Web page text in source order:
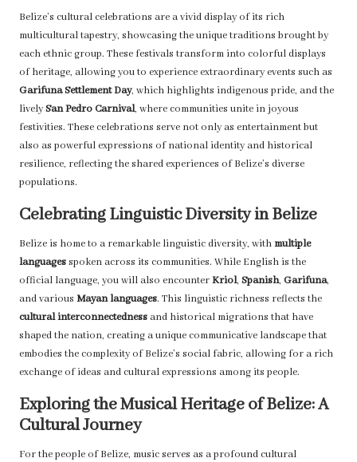
Belize’s cultural celebrations are a vivid display of its rich
multicultural tapestry, showcasing the unique traditions brought by
each ethnic group. These festivals transform into colorful displays
of heritage, allowing you to experience extraordinary events such as
Garifuna Settlement Day, which highlights indigenous pride, and the
livelySan Pedro Carnival, where communities unite in joyous
festivities. These celebrations serve not only as entertainment but
also as powerful expressions of national identity and historical
resilience, reflecting the shared experiences of Belize’s diverse
populations.
Celebrating Linguistic Diversity in Belize
Belize is home to a remarkable linguistic diversity, withmultiple
languagesspoken across its communities. While English is the
official language, you will also encounterKriol, Spanish, Garifuna,
and various Mayan languages. This linguistic richness reflects the
cultural interconnectedness and historical migrations that have
shaped the nation, creating a unique communicative landscape that
embodies the complexity of Belize’s social fabric, allowing for a rich
exchange of ideas and cultural expressions among its people.
Exploring the Musical Heritage of Belize: A
Cultural Journey
For the people of Belize, music serves as a profound cultural